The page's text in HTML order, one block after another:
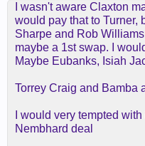
I wasn't aware Claxton
would pay that to Turner,
Sharpe and Rob
maybe a 1st swap. I
Maybe Eubanks, Isiah
Torrey Craig and Bamba
I would very tempted
Nembhard deal